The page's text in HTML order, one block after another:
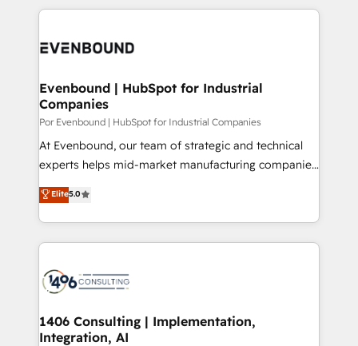
what matters most: growing your business and
トを組み込んだ顧客フロント業務（マーケティング・営
ィブ・エージェンシーです。事業部・グループ会社・部
を、CRMを軸とした全社共通基盤に再構築します。意
思決定者・PMO・現場担当者に並走します。 1️⃣
HubSpot導入・活用支援 顧客データの一元化から、
GTMの見える化・自動化まで。全Hub統合運用、デー
タ品質設計、グループ横断のCRM統合に対応します。
の一部をAIが自律実行する組織への移行を設計・実装。
Breeze・Claude等をHubSpotと連携させ、役割定義・
革を、構想から実装・定着までPMOとして主導。「設
定の代行ではなく、設計の責任」を引き受け、部門横断
の統合・浸透・変革管理を実行します。 ▸ CMS戦略設
計・構築：リード獲得・CVR・SEOを前提にした情報設
Evenbound | HubSpot for Industrial
Companies
Por Evenbound | HubSpot for Industrial Companies
At Evenbound, our team of strategic and technical
experts helps mid-market manufacturing companies
achieve real growth. We specialize in delivering
tailored solutions that drive results by leveraging
HubSpot’s platform and data to fuel success.
Technical Solutions: - HubSpot Technical Consulting -
Onboarding - Data Migration & Integrations -
Revenue Operations - Inbound Marketing -
Outbound Marketing - HubSpot CMS Website
Elite5.0
1406 Consulting | Implementation,
Integration, AI